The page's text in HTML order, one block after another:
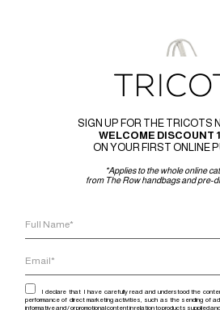
SIGN UP FOR THE TRICOTS
WELCOME DISCOUNT
ON YOUR FIRST ONLINE
*Applies to the whole online
from The Row handbags and pre-
I declare that I have carefully read and understood the
performance of direct marketing activities, such as the sending of
informative and / or promotional content in relation to products supplied